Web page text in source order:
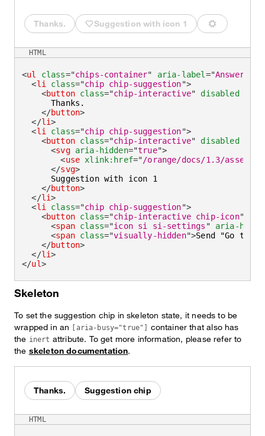
Thanks. Suggestion with icon 1 Send "Go to
<ul class="chips-container" aria-label ="Answer
<li class="chip chip-suggestion">
<button class="chip-interactive" disabled
      Thanks.
</button>
</li>
<li class="chip chip-suggestion">
<button class="chip-interactive" disabled
<svg aria-hidden="true">
<use xlink: href="/orange/docs/1.3/assets/
</svg>
      Suggestion with icon 1
</button>
</li>
<li class="chip chip-suggestion">
<button class="chip-interactive chip-icon"
<span class="icon si si-settings "
aria-
<span class="visually-hidden">Send "Go to
</button>
</li>
</ul>
HTML
Skeleton
To set the suggestion chip in skeleton state, it needs to be
wrapped in an
[aria-busy="true"]
container that also has
the inert attribute. To get more information, please refer to
the skeleton documentation.
Thanks. Suggestion chip
HTML